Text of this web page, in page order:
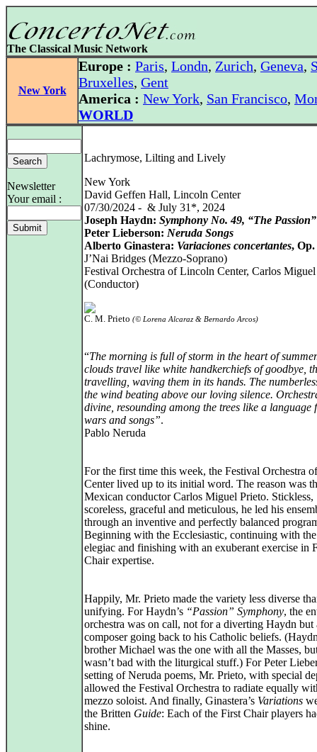
The Classical Music Network
New York
Europe : Paris, Londn, Zurich, Geneva,
Bruxelles, Gent
America : New York, San Francisco,
WORLD
Newsletter
Your email :
Lachrymose, Lilting and Lively
New York
David Geffen Hall, Lincoln Center
07/30/2024 - & July 31*, 2024
Joseph Haydn: Symphony No. 49, “The Passion”
Peter Lieberson: Neruda Songs
Alberto Ginastera: Variaciones concertantes, Op.
J’Nai Bridges (Mezzo-Soprano)
Festival Orchestra of Lincoln Center, Carlos
(Conductor)
C. M. Prieto (© Lorena Alcaraz & Bernardo Arcos)
“The morning is full of storm in the heart of
clouds travel like white handkerchiefs of goodbye,
travelling, waving them in its hands. The
the wind beating above our loving silence.
divine, resounding among the trees like a language
wars and songs”.
Pablo Neruda
For the first time this week, the Festival Orchestra
Center lived up to its initial word. The reason was
Mexican conductor Carlos Miguel Prieto. Stickless,
scoreless, graceful and meticulous, he led his
through an inventive and perfectly balanced
Beginning with the Ecclesiastic, continuing with
elegiac and finishing with an exuberant exercise in
Chair expertise.
Happily, Mr. Prieto made the variety less diverse
unifying. For Haydn’s “Passion” Symphony, the
orchestra was on call, not for a diverting Haydn but
composer going back to his Catholic beliefs.
brother Michael was the one with all the Masses,
wasn’t bad with the liturgical stuff.) For Peter
setting of Neruda poems, Mr. Prieto, with special
allowed the Festival Orchestra to radiate equally
mezzo soloist. And finally, Ginastera’s Variations
the Britten Guide: Each of the First Chair players
shine.